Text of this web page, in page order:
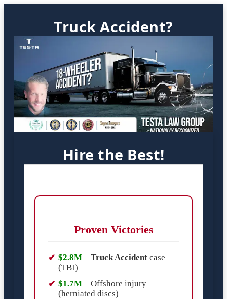
Truck Accident?
Hire the Best!
Proven Victories
$2.8M – Truck Accident case
(TBI)
$1.7M – Offshore injury
(herniated discs)